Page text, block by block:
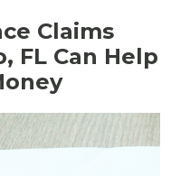
Claims
FL Can Help